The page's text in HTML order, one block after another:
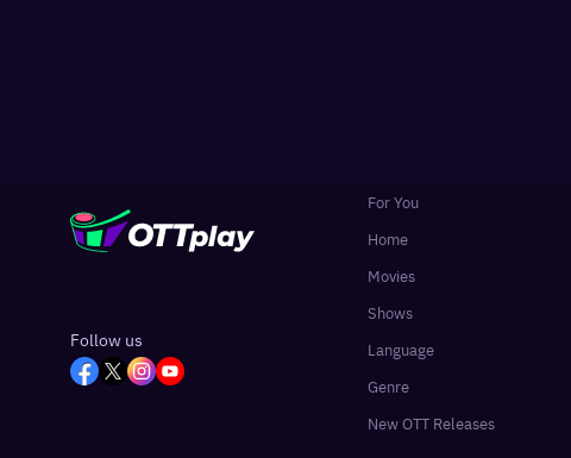
Follow us
For You
Home
Movies
Shows
Language
Genre
New OTT Releases